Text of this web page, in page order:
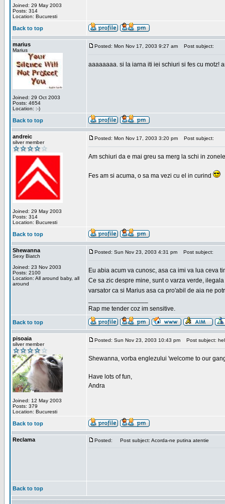
Joined: 29 May 2003
Posts: 314
Location: Bucuresti
Back to top
marius
Marius
Joined: 29 Oct 2003
Posts: 4654
Location: :-)
Posted: Mon Nov 17, 2003 9:27 am Post subject:
aaaaaaaa. si la iarna iti iei schiuri si fes cu motz!
Back to top
andreic
silver member
Joined: 29 May 2003
Posts: 314
Location: Bucuresti
Posted: Mon Nov 17, 2003 3:20 pm Post subject:
Am schiuri da e mai greu sa merg la schi in
Fes am si acuma, o sa ma vezi cu el in curind
Back to top
Shewanna
Sexy Biatch
Joined: 23 Nov 2003
Posts: 2100
Location: All around baby, all
around
Posted: Sun Nov 23, 2003 4:31 pm Post subject:
Eu abia acum va cunosc, asa ca imi va lua ceva
Ce sa zic despre mine, sunt o varza verde,
varsator ca si Marius asa ca pro'abil de aia ne
Rap me tender coz im sensitive.
Back to top
pisoaia
silver member
Joined: 12 May 2003
Posts: 379
Location: Bucuresti
Posted: Sun Nov 23, 2003 10:43 pm Post subject:
Shewanna, vorba englezului 'welcome to our
Have lots of fun,
Andra
Back to top
Reclama Posted: Post subject: Acorda-ne putina atentie
Back to top